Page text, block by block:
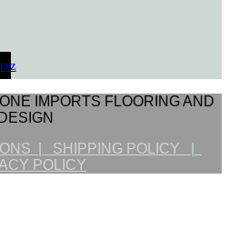
IMPORTS FLOORING AND
DESIGN
| SHIPPING POLICY |
POLICY